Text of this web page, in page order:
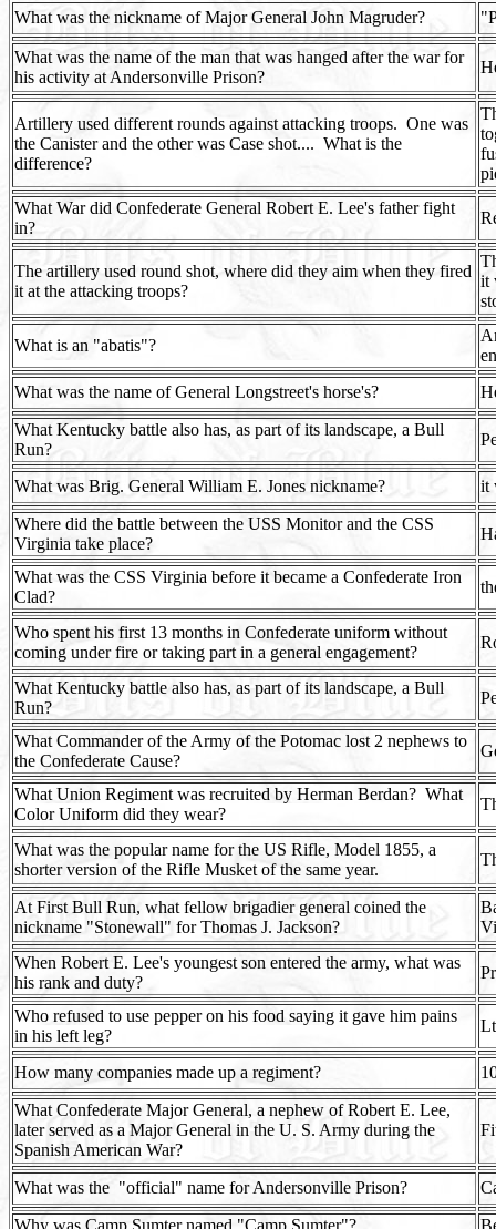
What was the nickname of Major General John Magruder?
What was the name of the man that was hanged after the war for
his activity at Andersonville Prison?
Artillery used different rounds against attacking troops. One was
the Canister and the other was Case shot.... What is the
difference?
What War did Confederate General Robert E. Lee's father fight
in?
The artillery used round shot, where did they aim when they fired
it at the attacking troops?
it
What is an "abatis"?
What was the name of General Longstreet's horse's?
What Kentucky battle also has, as part of its landscape, a Bull
Run?
What was Brig. General William E. Jones nickname?
it
Where did the battle between the USS Monitor and the CSS
Virginia take place?
What was the CSS Virginia before it became a Confederate Iron
Clad?
Who spent his first 13 months in Confederate uniform without
coming under fire or taking part in a general engagement?
What Kentucky battle also has, as part of its landscape, a Bull
Run?
What Commander of the Army of the Potomac lost 2 nephews to
the Confederate Cause?
What Union Regiment was recruited by Herman Berdan? What
Color Uniform did they wear?
What was the popular name for the US Rifle, Model 1855, a
shorter version of the Rifle Musket of the same year.
At First Bull Run, what fellow brigadier general coined the
nickname "Stonewall" for Thomas J. Jackson?
When Robert E. Lee's youngest son entered the army, what was
his rank and duty?
Who refused to use pepper on his food saying it gave him pains
in his left leg?
How many companies made up a regiment?
What Confederate Major General, a nephew of Robert E. Lee,
later served as a Major General in the U. S. Army during the
Spanish American War?
What was the "official" name for Andersonville Prison?
Why was Camp Sumter named "Camp Sumter"?